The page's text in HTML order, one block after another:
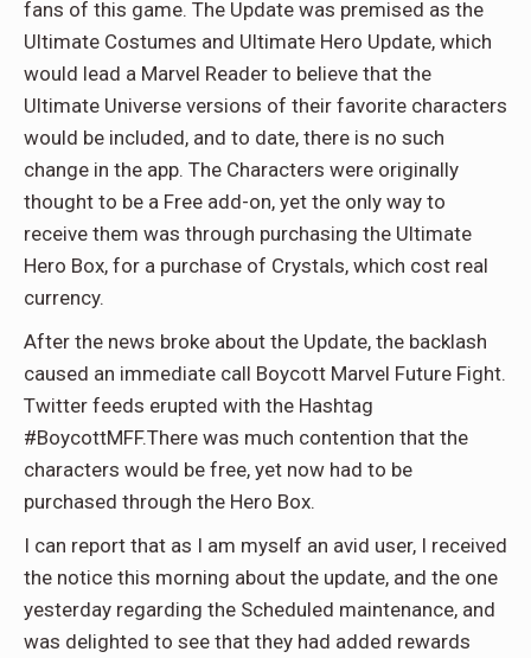
fans of this game. The Update was premised as the
Ultimate Costumes and Ultimate Hero Update, which
would lead a Marvel Reader to believe that the
Ultimate Universe versions of their favorite characters
would be included, and to date, there is no such
change in the app. The Characters were originally
thought to be a Free add-on, yet the only way to
receive them was through purchasing the Ultimate
Hero Box, for a purchase of Crystals, which cost real
currency.
After the news broke about the Update, the backlash
caused an immediate call Boycott Marvel Future Fight.
Twitter feeds erupted with the Hashtag
#BoycottMFF.There was much contention that the
characters would be free, yet now had to be
purchased through the Hero Box.
I can report that as I am myself an avid user, I received
the notice this morning about the update, and the one
yesterday regarding the Scheduled maintenance, and
was delighted to see that they had added rewards